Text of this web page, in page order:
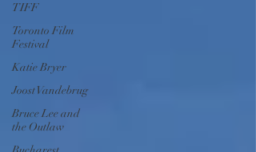
TIFF
Toronto Film
Festival
Katie Bryer
Joost Vandebrug
Bruce Lee and
the Outlaw